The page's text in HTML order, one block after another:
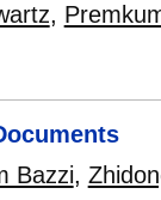
,
Bazzi,